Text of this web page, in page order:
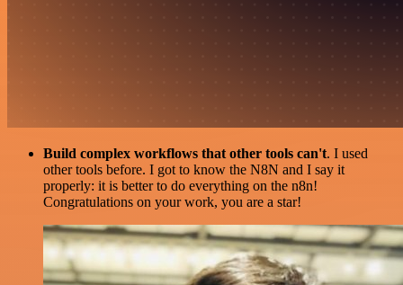
Build complex workflows that other tools can't. I used
other tools before. I got to know the N8N and I say it
properly: it is better to do everything on the n8n!
Congratulations on your work, you are a star!